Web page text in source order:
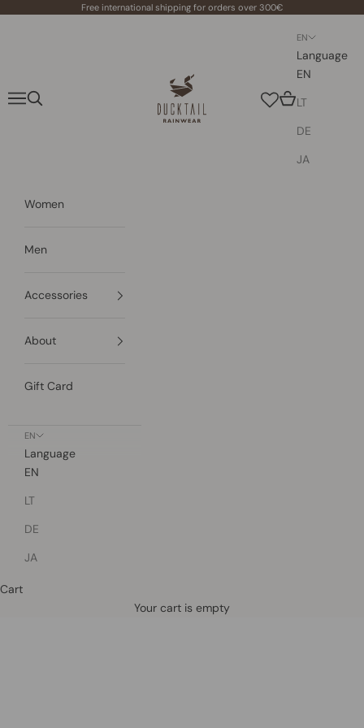
Free international shipping for orders over 300€
Ducktail Rainwear
Navigation menu
Search Cart
EN
Language
EN
LT
DE
JA
Women
Men
Accessories
About
Gift Card
EN
Language
EN
LT
DE
JA
Cart
Your cart is empty
Defined by rain, crafted for life.